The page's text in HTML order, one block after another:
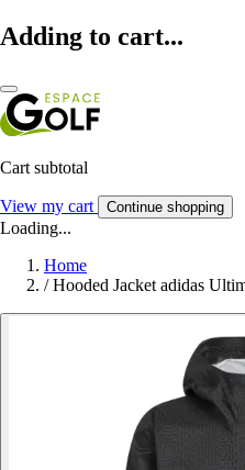
Adding to cart...
Cart subtotal
View my cart Continue shopping
Loading...
Home
/ Hooded Jacket adidas